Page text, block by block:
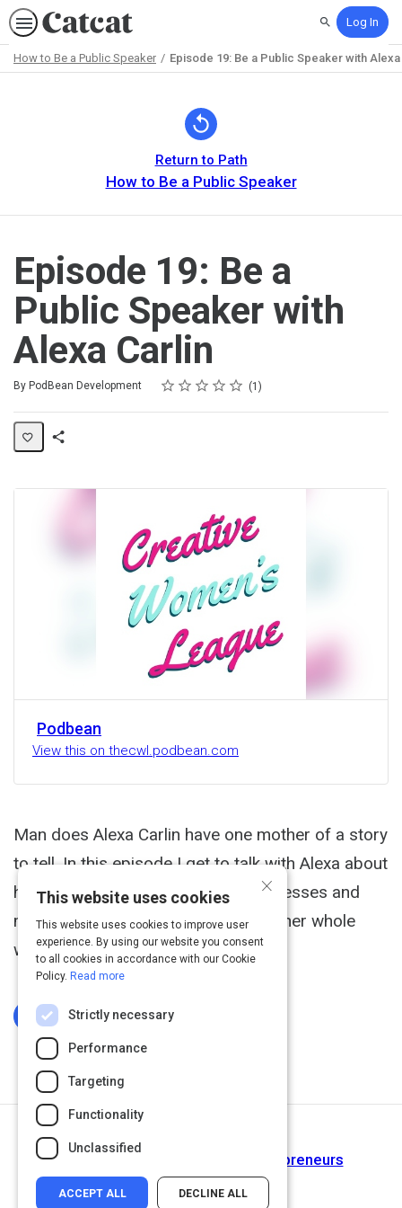
SearchLog In
How to Be a Public Speaker Episode 19: Be a Public Speaker with
Return to Path
How to Be a Public Speaker
Episode 19: Be a
Public Speaker with
Alexa Carlin
By PodBean Development Rating
1 star
2 stars
3 stars
4 stars
5 stars
Average rating: 5.0 1
1 review
Podbean
View this on thecwl.podbean.com
Man does Alexa Carlin have one mother of a story
to tell. In this episode I get to talk with Alexa about
how she took her life threatening illnesses and
mental trauma and was able to turn her whole
world around.
Log In To Complete
5 Public Speaking Tips for Entrepreneurs
×
This website uses cookies
This website uses cookies to improve user
experience. By using our website you consent
to all cookies in accordance with our Cookie
Policy. Read more
Strictly necessary
Performance
Targeting
Functionality
Unclassified
ACCEPT ALL DECLINE ALL